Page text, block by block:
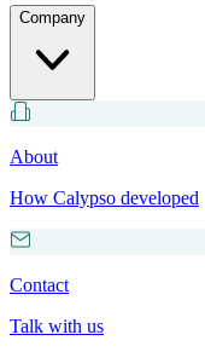
Company
About
How Calypso developed
Contact
Talk with us